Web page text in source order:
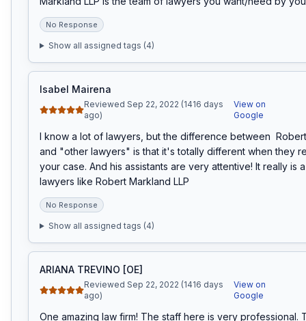
No Response
Show all assigned tags (4)
Isabel Mairena
Reviewed Sep 22, 2022 (1416 days
ago)
View on
Google
I know a lot of lawyers, but the difference between
and "other lawyers" is that it's totally different when they
your case. And his assistants are very attentive! It really is
lawyers like Robert Markland LLP
No Response
Show all assigned tags (4)
ARIANA TREVINO [OE]
Reviewed Sep 22, 2022 (1416 days
ago)
View on
Google
One amazing law firm! The staff here is very professional.